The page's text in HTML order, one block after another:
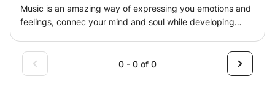
Music is an amazing way of expressing you emotions and
feelings, connec your mind and soul while developing
many years. Learn how to play a song in the first lesson or
just improve you musicianship skills.
0 - 0 of 0